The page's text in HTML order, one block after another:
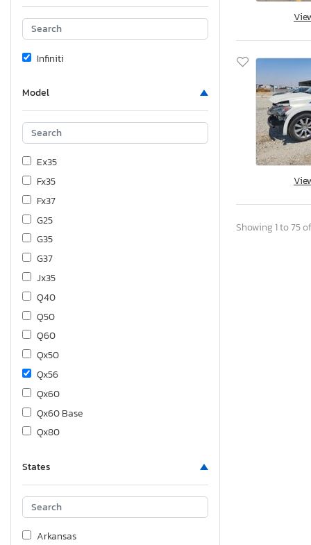
Infiniti
Model
Ex35
Fx35
Fx37
G25
G35
G37
Jx35
Q40
Q50
Q60
Qx50
Qx56
Qx60
Qx60 Base
Qx80
States
Arkansas
Showing 1 to 75